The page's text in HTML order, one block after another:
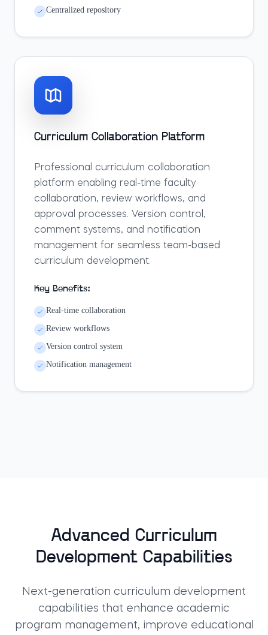
Centralized repository
Curriculum Collaboration Platform
Professional curriculum collaboration
platform enabling real-time faculty
collaboration, review workflows, and
approval processes. Version control,
comment systems, and notification
management for seamless team-based
curriculum development.
Key Benefits:
Real-time collaboration
Review workflows
Version control system
Notification management
Advanced Curriculum
Development Capabilities
Next-generation curriculum development
capabilities that enhance academic
program management, improve educational